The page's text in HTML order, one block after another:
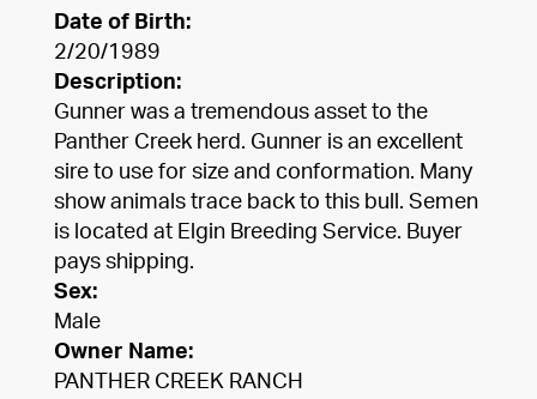
Date of Birth:
2/20/1989
Description:
Gunner was a tremendous asset to the
Panther Creek herd. Gunner is an excellent
sire to use for size and conformation. Many
show animals trace back to this bull. Semen
is located at Elgin Breeding Service. Buyer
pays shipping.
Sex:
Male
Owner Name:
PANTHER CREEK RANCH